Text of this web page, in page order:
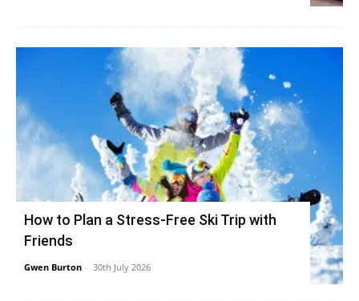
How to Plan a Stress-Free Ski Trip with
Friends
Gwen Burton - 30th July 2026